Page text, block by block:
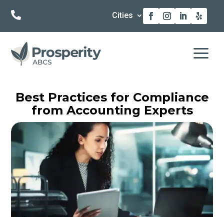
 Cities
a
Best Practices for Compliance
from Accounting Experts